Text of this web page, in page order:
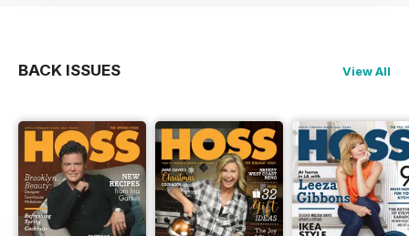
BACK ISSUES View All